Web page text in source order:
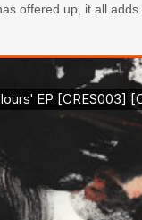
offered up, it all